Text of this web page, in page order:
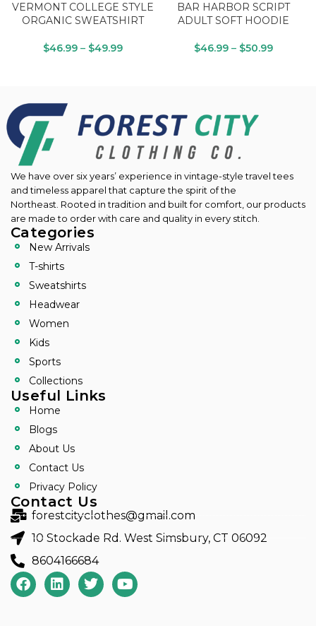
VERMONT COLLEGE STYLE
ORGANIC SWEATSHIRT
$46.99 – $49.99
BAR HARBOR SCRIPT
ADULT SOFT HOODIE
$46.99 – $50.99
We have over six years’ experience in vintage-style travel tees
and timeless apparel that capture the spirit of the
Northeast. Rooted in tradition and built for comfort, our products
are made to order with care and quality in every stitch.
Categories
New Arrivals
T-shirts
Sweatshirts
Headwear
Women
Kids
Sports
Collections
Useful Links
Home
Blogs
About Us
Contact Us
Privacy Policy
Contact Us
forestcityclothes@gmail.com
10 Stockade Rd. West Simsbury, CT 06092
8604166684